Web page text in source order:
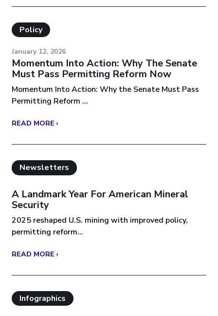
Policy
January 12, 2026
Momentum Into Action: Why The Senate
Must Pass Permitting Reform Now
Momentum Into Action: Why the Senate Must Pass
Permitting Reform ...
READ MORE ›
Newsletters
A Landmark Year For American Mineral
Security
2025 reshaped U.S. mining with improved policy,
permitting reform...
READ MORE ›
Infographics